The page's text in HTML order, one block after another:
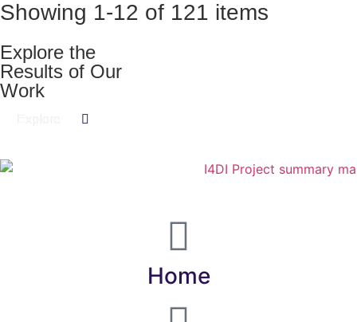
Showing 1-12 of 121 items
Explore the
Results of Our
Work​
Home